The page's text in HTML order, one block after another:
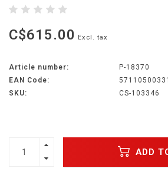
C$615.00 Excl. tax
Article number:
P-18370
EAN Code:
SKU:
CS-103346
ADD